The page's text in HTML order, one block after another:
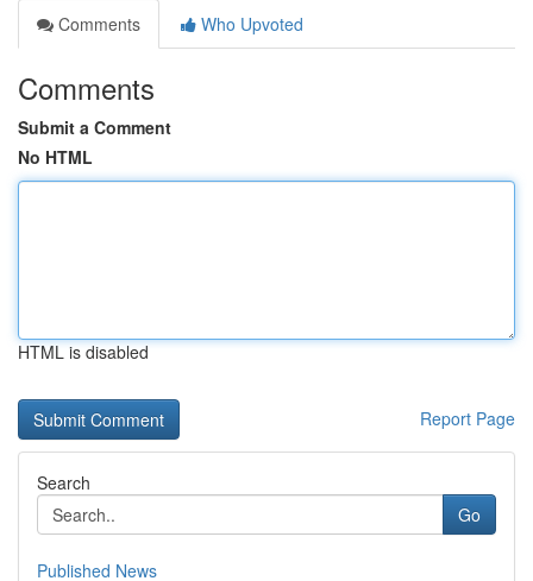
Comments
Who Upvoted
Comments
Submit a Comment
No HTML
HTML is disabled
Report Page
Search
Go
Published News